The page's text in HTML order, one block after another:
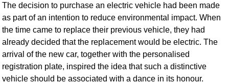
The decision to purchase an electric vehicle had been made
as part of an intention to reduce environmental impact. When
the time came to replace their previous vehicle, they had
already decided that the replacement would be electric. The
arrival of the new car, together with the personalised
registration plate, inspired the idea that such a distinctive
vehicle should be associated with a dance in its honour.